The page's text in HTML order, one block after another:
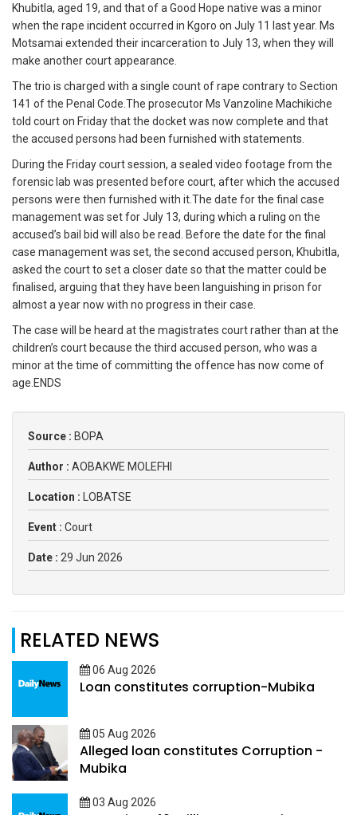
Khubitla, aged 19, and that of a Good Hope native was a minor
when the rape incident occurred in Kgoro on July 11 last year. Ms
Motsamai extended their incarceration to July 13, when they will
make another court appearance.
The trio is charged with a single count of rape contrary to Section
141 of the Penal Code.The prosecutor Ms Vanzoline Machikiche
told court on Friday that the docket was now complete and that
the accused persons had been furnished with statements.
During the Friday court session, a sealed video footage from the
forensic lab was presented before court, after which the accused
persons were then furnished with it.The date for the final case
management was set for July 13, during which a ruling on the
accused’s bail bid will also be read. Before the date for the final
case management was set, the second accused person, Khubitla,
asked the court to set a closer date so that the matter could be
finalised, arguing that they have been languishing in prison for
almost a year now with no progress in their case.
The case will be heard at the magistrates court rather than at the
children’s court because the third accused person, who was a
minor at the time of committing the offence has now come of
age.ENDS
Source : BOPA
Author : AOBAKWE MOLEFHI
Location : LOBATSE
Event : Court
Date : 29 Jun 2026
RELATED NEWS
06 Aug 2026
Loan constitutes corruption-Mubika
05 Aug 2026
Alleged loan constitutes Corruption -
Mubika
03 Aug 2026